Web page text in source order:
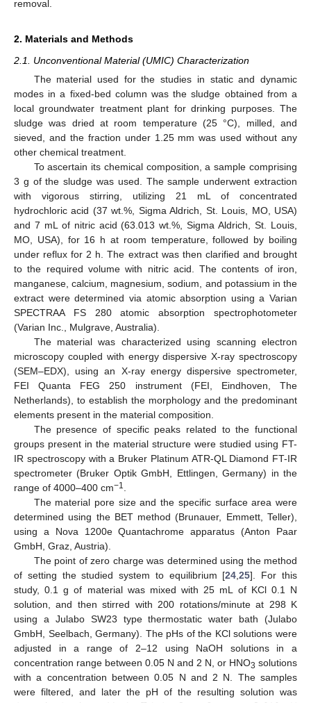
removal.
2. Materials and Methods
2.1. Unconventional Material (UMIC) Characterization
The material used for the studies in static and dynamic
modes in a fixed-bed column was the sludge obtained from a
local groundwater treatment plant for drinking purposes. The
sludge was dried at room temperature (25 °C), milled, and
sieved, and the fraction under 1.25 mm was used without any
other chemical treatment.
To ascertain its chemical composition, a sample comprising
3 g of the sludge was used. The sample underwent extraction
with vigorous stirring, utilizing 21 mL of concentrated
hydrochloric acid (37 wt.%, Sigma Aldrich, St. Louis, MO, USA)
and 7 mL of nitric acid (63.013 wt.%, Sigma Aldrich, St. Louis,
MO, USA), for 16 h at room temperature, followed by boiling
under reflux for 2 h. The extract was then clarified and brought
to the required volume with nitric acid. The contents of iron,
manganese, calcium, magnesium, sodium, and potassium in the
extract were determined via atomic absorption using a Varian
SPECTRAA FS 280 atomic absorption spectrophotometer
(Varian Inc., Mulgrave, Australia).
The material was characterized using scanning electron
microscopy coupled with energy dispersive X-ray spectroscopy
(SEM–EDX), using an X-ray energy dispersive spectrometer,
FEI Quanta FEG 250 instrument (FEI, Eindhoven, The
Netherlands), to establish the morphology and the predominant
elements present in the material composition.
The presence of specific peaks related to the functional
groups present in the material structure were studied using FT-
IR spectroscopy with a Bruker Platinum ATR-QL Diamond FT-IR
spectrometer (Bruker Optik GmbH, Ettlingen, Germany) in the
range of 4000–400 cm−1
The material pore size and the specific surface area were
determined using the BET method (Brunauer, Emmett, Teller),
using a Nova 1200e Quantachrome apparatus (Anton Paar
GmbH, Graz, Austria).
The point of zero charge was determined using the method
of setting the studied system to equilibrium [24 ,25]. For this
study, 0.1 g of material was mixed with 25 mL of KCl 0.1 N
solution, and then stirred with 200 rotations/minute at 298 K
using a Julabo SW23 type thermostatic water bath (Julabo
GmbH, Seelbach, Germany). The pHs of the KCl solutions were
adjusted in a range of 2–12 using NaOH solutions in a
concentration range between 0.05 N and 2 N, or HNO3 solutions
with a concentration between 0.05 N and 2 N. The samples
were filtered, and later the pH of the resulting solution was